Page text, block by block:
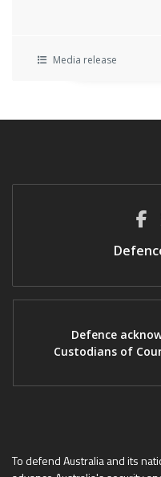
Media release
Defence
Custodians of
To defend Australia and its